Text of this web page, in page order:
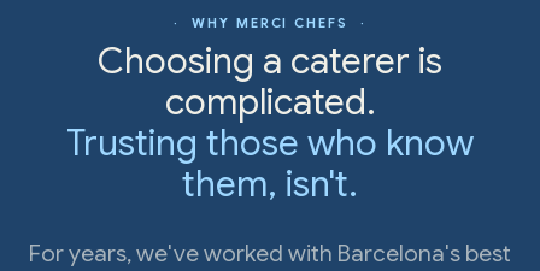
· WHY MERCI CHEFS ·
Choosing a caterer is
complicated.
Trusting those who know
them, isn't.
For years, we've worked with Barcelona's best